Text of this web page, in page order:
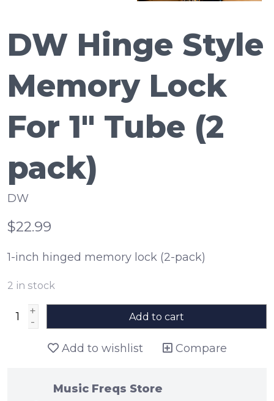
DW Hinge Style
Memory Lock
For 1" Tube (2
pack)
DW
$22.99
1-inch hinged memory lock (2-pack)
2 in stock
+
-
Add to cart
Add to wishlist Compare
Music Freqs Store